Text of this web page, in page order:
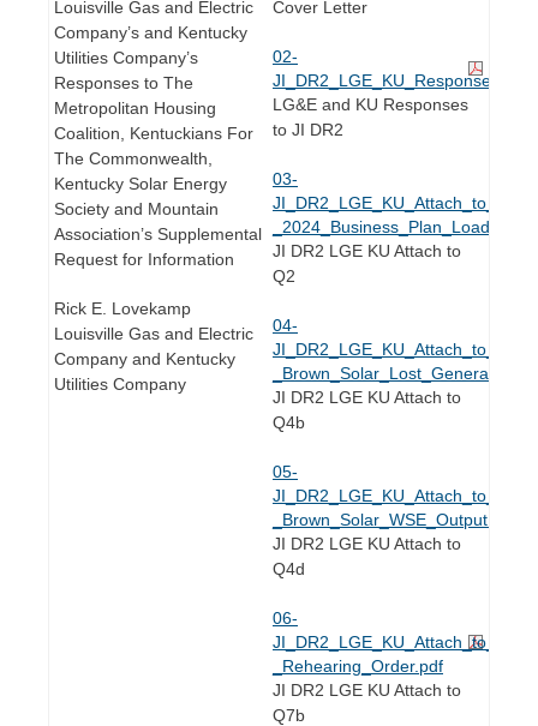
Louisville Gas and Electric
Company’s and Kentucky
Utilities Company’s
Responses to The
Metropolitan Housing
Coalition, Kentuckians For
The Commonwealth,
Kentucky Solar Energy
Society and Mountain
Association’s Supplemental
Request for Information
Rick E. Lovekamp
Louisville Gas and Electric
Company and Kentucky
Utilities Company
Cover Letter
02-
LG&E and KU Responses
to JI DR2
03-
JI DR2 LGE KU Attach to
Q2
04-
JI DR2 LGE KU Attach to
Q4b
05-
_Brown_Solar_WSE_Output.xlsx
JI DR2 LGE KU Attach to
Q4d
06-
_Rehearing_Order.pdf
JI DR2 LGE KU Attach to
Q7b